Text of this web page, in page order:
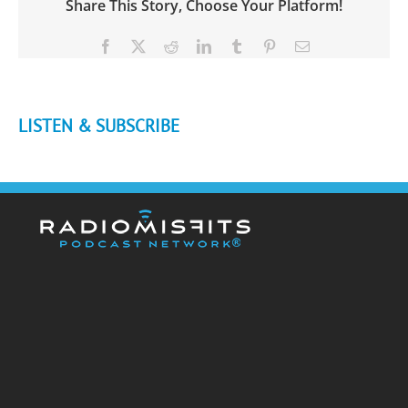
Share This Story, Choose Your Platform!
Facebook RedditLinkedInTumblr PinterestEmail
LISTEN & SUBSCRIBE